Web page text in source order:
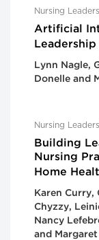
Nursing
Artificial
Leadership
Lynn Nagle,
Donelle and
Nursing
Building
Nursing
Home
Karen Curry,
Chyzzy,
Nancy
and Margaret